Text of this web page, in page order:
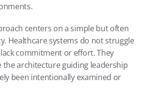
centers on a simple but often
Healthcare systems do not struggle
commitment or effort. They
the architecture guiding leadership
been intentionally examined or